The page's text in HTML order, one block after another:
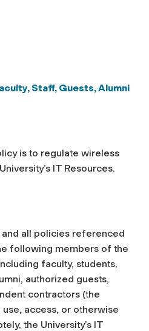
Staff, Guests, Alumni
is to regulate wireless
IT Resources.
all policies referenced
following members of the
faculty, students,
authorized guests,
contractors (the
use, access, or otherwise
the University’s IT